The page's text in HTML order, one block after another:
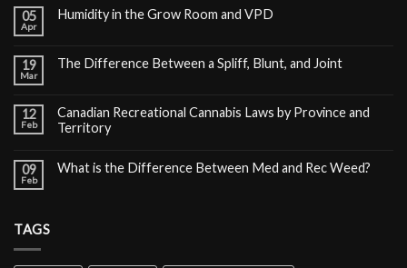
05
Apr
Humidity in the Grow Room and VPD
19
Mar
The Difference Between a Spliff, Blunt, and Joint
12
Feb
Canadian Recreational Cannabis Laws by Province and
Territory
09
Feb
What is the Difference Between Med and Rec Weed?
TAGS